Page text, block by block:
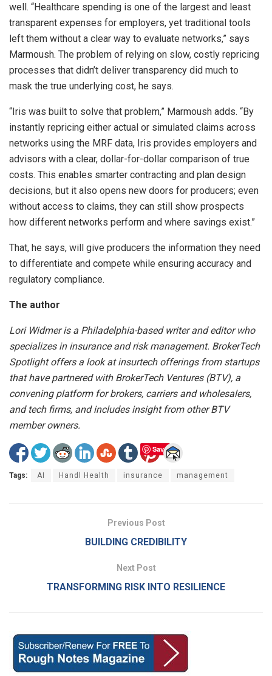
well. “Healthcare spending is one of the largest and least
transparent expenses for employers, yet traditional tools
left them without a clear way to evaluate networks,” says
Marmoush. The problem of relying on slow, costly repricing
processes that didn’t deliver transparency did much to
mask the true underlying cost, he says.
“Iris was built to solve that problem,” Marmoush adds. “By
instantly repricing either actual or simulated claims across
networks using the MRF data, Iris provides employers and
advisors with a clear, dollar-for-dollar comparison of true
costs. This enables smarter contracting and plan design
decisions, but it also opens new doors for producers; even
without access to claims, they can still show prospects
how different networks perform and where savings exist.”
That, he says, will give producers the information they need
to differentiate and compete while ensuring accuracy and
regulatory compliance.
The author
Lori Widmer is a Philadelphia-based writer and editor who
specializes in insurance and risk management. BrokerTech
Spotlight offers a look at insurtech offerings from startups
that have partnered with BrokerTech Ventures (BTV), a
convening platform for brokers, carriers and wholesalers,
and tech firms, and includes insight from other BTV
member owners.
Save
Tags: AI Handl Health insurance management
Previous Post
BUILDING CREDIBILITY
Next Post
TRANSFORMING RISK INTO RESILIENCE